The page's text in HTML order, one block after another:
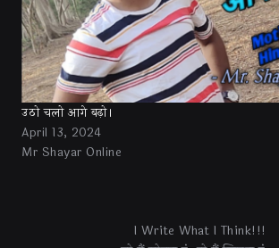
उठो चलो आगे बढ़ो।
April 13, 2024
Mr Shayar Online
I Write What I Think!!!